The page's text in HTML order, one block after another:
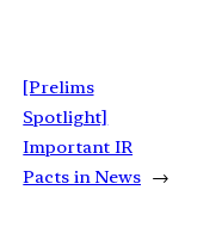
[Prelims
Spotlight]
Important IR
Pacts in News →